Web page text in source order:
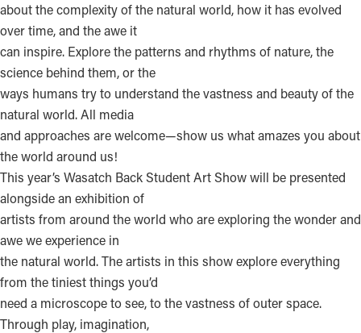
about the complexity of the natural world, how it has evolved
over time, and the awe it
can inspire. Explore the patterns and rhythms of nature, the
science behind them, or the
ways humans try to understand the vastness and beauty of the
natural world. All media
and approaches are welcome—show us what amazes you about
the world around us!
This year’s Wasatch Back Student Art Show will be presented
alongside an exhibition of
artists from around the world who are exploring the wonder and
awe we experience in
the natural world. The artists in this show explore everything
from the tiniest things you’d
need a microscope to see, to the vastness of outer space.
Through play, imagination,